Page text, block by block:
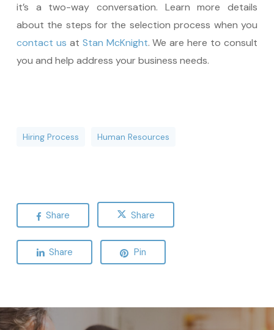
it’s a two-way conversation. Learn more details
about the steps for the selection process when you
contact us at Stan McKnight. We are here to consult
you and help address your business needs.
Hiring Process Human Resources
Share Share
Share Pin